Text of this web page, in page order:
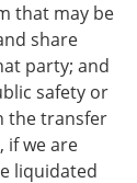
that may be
share
party; and
safety or
the transfer
if we are
liquidated